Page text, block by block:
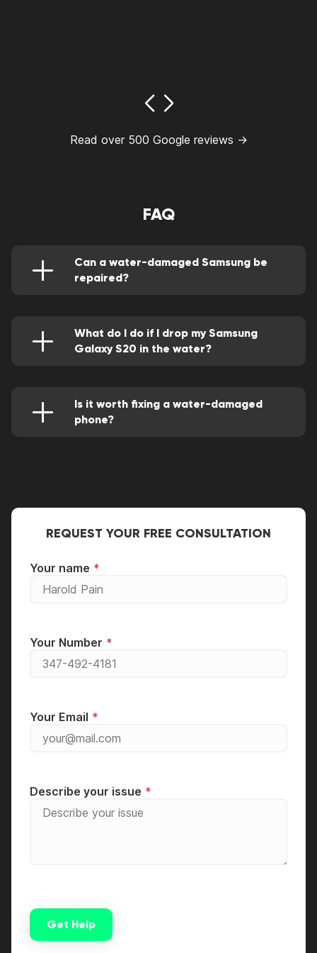
Read over 500 Google reviews →
FAQ
Can a water-damaged Samsung be
repaired?
What do I do if I drop my Samsung
Galaxy S20 in the water?
for about 24 hours.
Is it worth fixing a water-damaged
phone?
REQUEST YOUR FREE CONSULTATION
Your name
Your Number
Your Email
Describe your issue
Get Help